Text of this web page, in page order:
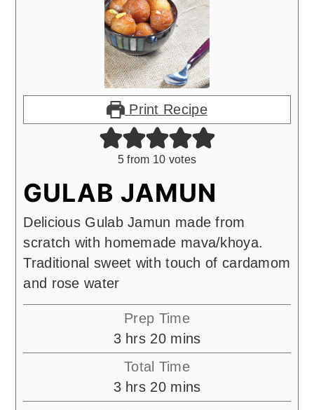
Print Recipe
5 from 10 votes
GULAB JAMUN
Delicious Gulab Jamun made from
scratch with homemade mava/khoya.
Traditional sweet with touch of cardamom
and rose water
Prep Time
3hours
hrs 20minutes
mins
Total Time
3hours
hrs 20minutes
mins